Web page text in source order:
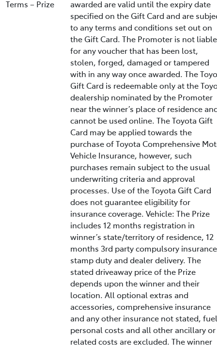
Terms – Prize
awarded are valid until the expiry date
specified on the Gift Card and are
to any terms and conditions set out on
the Gift Card. The Promoter is not liable
for any voucher that has been lost,
stolen, forged, damaged or tampered
with in any way once awarded. The
Gift Card is redeemable only at the
dealership nominated by the Promoter
near the winner’s place of residence
cannot be used online. The Toyota Gift
Card may be applied towards the
purchase of Toyota Comprehensive
Vehicle Insurance, however, such
purchases remain subject to the usual
underwriting criteria and approval
processes. Use of the Toyota Gift Card
does not guarantee eligibility for
insurance coverage. Vehicle: The Prize
includes 12 months registration in
winner’s state/territory of residence, 12
months 3rd party compulsory
stamp duty and dealer delivery. The
stated driveaway price of the Prize
depends upon the winner and their
location. All optional extras and
accessories, comprehensive insurance
and any other insurance not stated,
personal costs and all other ancillary or
related costs are excluded. The winner